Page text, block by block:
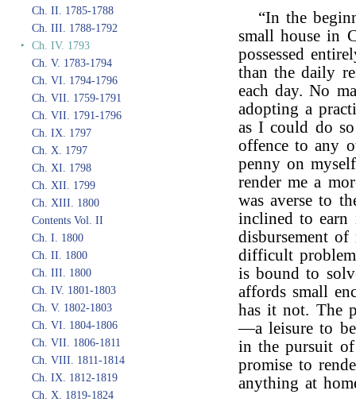
Ch. II. 1785-1788
Ch. III. 1788-1792
‣ Ch. IV. 1793
Ch. V. 1783-1794
Ch. VI. 1794-1796
Ch. VII. 1759-1791
Ch. VII. 1791-1796
Ch. IX. 1797
Ch. X. 1797
Ch. XI. 1798
Ch. XII. 1799
Ch. XIII. 1800
Contents Vol. II
Ch. I. 1800
Ch. II. 1800
Ch. III. 1800
Ch. IV. 1801-1803
Ch. V. 1802-1803
Ch. VI. 1804-1806
Ch. VII. 1806-1811
Ch. VIII. 1811-1814
Ch. IX. 1812-1819
Ch. X. 1819-1824
“In the
small house in
possessed
than the daily
each day. No
adopting a
as I could do
offence to any
penny on
render me a
was averse to
inclined to earn
disbursement
difficult
is bound to
affords small
has it not. The
—a leisure to be
in the pursuit of
promise to
anything at